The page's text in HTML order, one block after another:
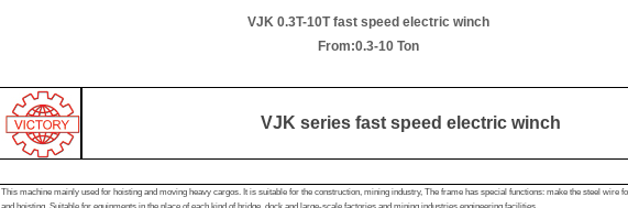
VJK 0.3T-10T fast speed electric winch
From:0.3-10 Ton
VJK series fast speed electric winch
This machine mainly used for hoisting and moving heavy cargos. It is suitable for the construction, mining industry, The frame has special functions: make the steel wire